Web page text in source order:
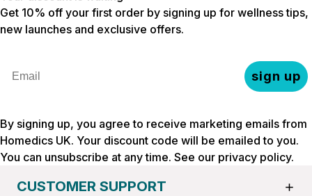
Get 10% off your first order by signing up for wellness tips,
new launches and exclusive offers.
sign up
By signing up, you agree to receive marketing emails from
Homedics UK. Your discount code will be emailed to you.
You can unsubscribe at any time. See our privacy policy.
CUSTOMER SUPPORT